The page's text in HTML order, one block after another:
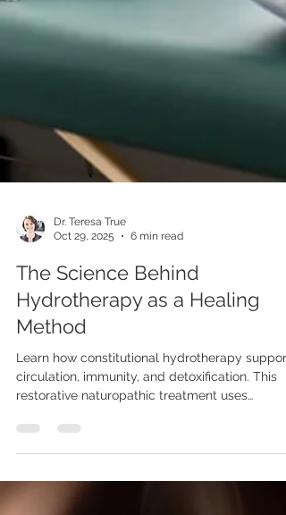
Dr. Teresa True
Oct 29, 2025
The Science Behind
Hydrotherapy as a Healing
Method
Learn how constitutional hydrotherapy